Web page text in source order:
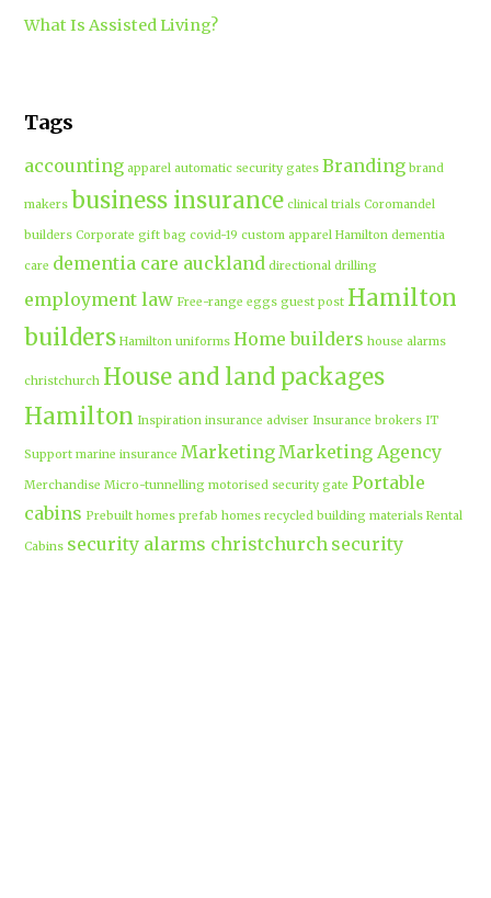
What Is Assisted Living?
Tags
accounting apparel automatic security gates Branding brand
makers business insurance clinical trials Coromandel
builders Corporate gift bag covid-19 custom apparel Hamilton dementia
care dementia care auckland directional drilling
employment law Free-range eggs guest post Hamilton
builders Hamilton uniforms Home builders house alarms
christchurch House and land packages
Hamilton Inspiration insurance adviser Insurance brokers IT
Support marine insurance Marketing Marketing Agency
Merchandise Micro-tunnelling motorised security gate Portable
cabins Prebuilt homes prefab homes recycled building materials Rental
Cabins security alarms christchurch security